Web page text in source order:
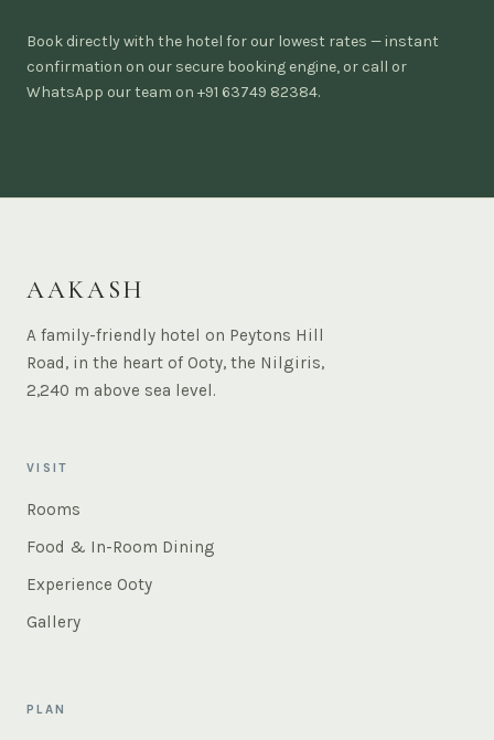
Book directly with the hotel for our lowest rates — instant
confirmation on our secure booking engine, or call or
WhatsApp our team on +91 63749 82384.
AAKASH
A family-friendly hotel on Peytons Hill
Road, in the heart of Ooty, the Nilgiris,
2,240 m above sea level.
VISIT
Rooms
Food & In-Room Dining
Experience Ooty
Gallery
PLAN